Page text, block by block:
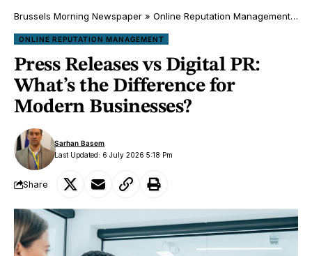
Brussels Morning Newspaper » Online Reputation Management»
ONLINE REPUTATION MANAGEMENT
Press Releases vs Digital PR:
What’s the Difference for
Modern Businesses?
Last Updated: 6 July 2026 5:18 Pm
Sarhan Basem
Share